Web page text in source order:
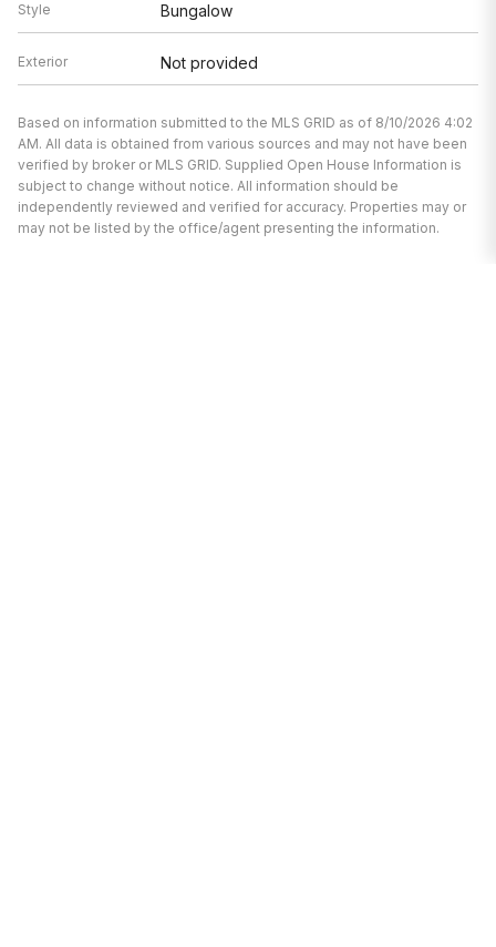
Style Bungalow
Exterior Not provided
Based on information submitted to the MLS GRID as of 8/10/2026 4:02
AM. All data is obtained from various sources and may not have been
verified by broker or MLS GRID. Supplied Open House Information is
subject to change without notice. All information should be
independently reviewed and verified for accuracy. Properties may or
may not be listed by the office/agent presenting the information.